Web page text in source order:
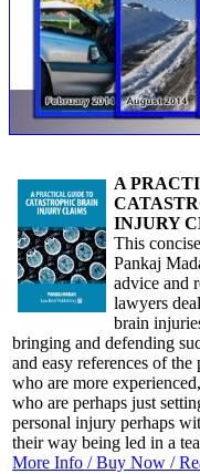
A
INJURY
This
Pankaj
advice and
lawyers
brain
bringing and defending
and easy references of
who are more
who are perhaps just
personal injury perhaps
their way being led in a
More Info / Buy Now /